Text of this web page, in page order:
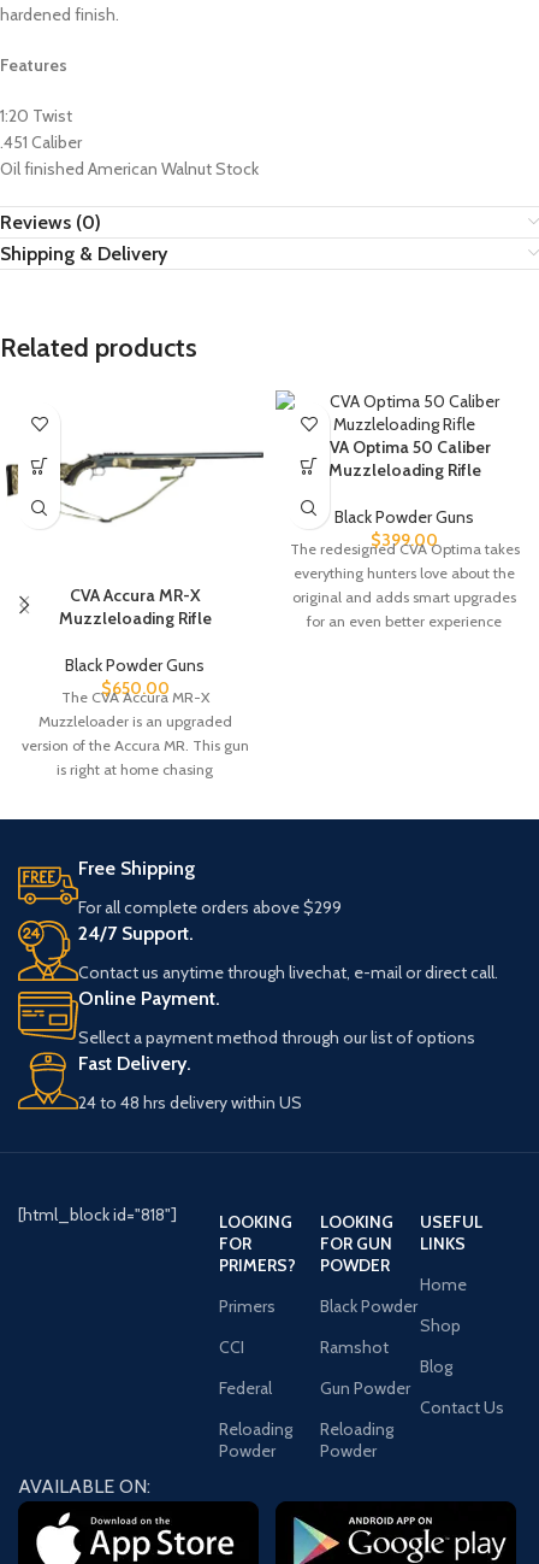
hardened finish.
Features
1:20 Twist
.451 Caliber
Oil finished American Walnut Stock
Reviews (0)
Shipping & Delivery
Related products
CVA Accura MR-X
Muzzleloading Rifle
Black Powder Guns
$650.00
The CVA Accura MR-X
Muzzleloader is an upgraded
version of the Accura MR. This gun
is right at home chasing
CVA Optima 50 Caliber
Muzzleloading Rifle
Black Powder Guns
$399.00
The redesigned CVA Optima takes
everything hunters love about the
original and adds smart upgrades
for an even better experience
Free Shipping
For all complete orders above $299
24/7 Support.
Contact us anytime through livechat, e-mail or direct call.
Online Payment.
Sellect a payment method through our list of options
Fast Delivery.
24 to 48 hrs delivery within US
[html_block id="818"]
LOOKING
FOR
PRIMERS?
Primers
CCI
Federal
Reloading
Powder
LOOKING
FOR GUN
POWDER
Black Powder
Ramshot
Gun Powder
Reloading
Powder
USEFUL
LINKS
Home
Shop
Blog
Contact Us
AVAILABLE ON: